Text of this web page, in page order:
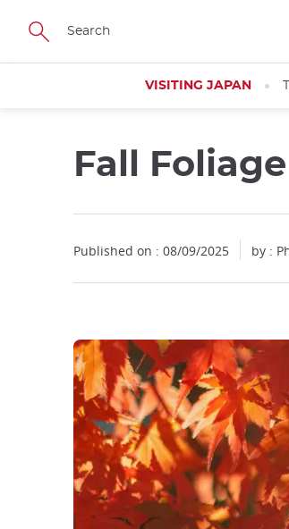
Skip
main
VISITING JAPAN
Fall
Published on : 08/09/2025 by :